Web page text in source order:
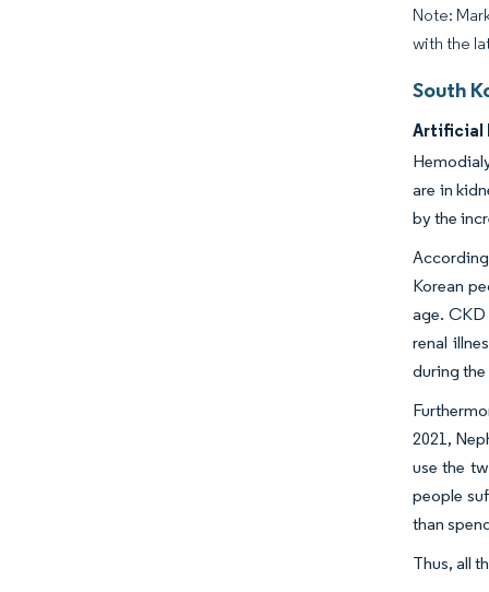
Note:
with the
South
Artificial
are in
by the
Korean
age. CKD
renal
during
2021,
use the
people
than
Thus, all